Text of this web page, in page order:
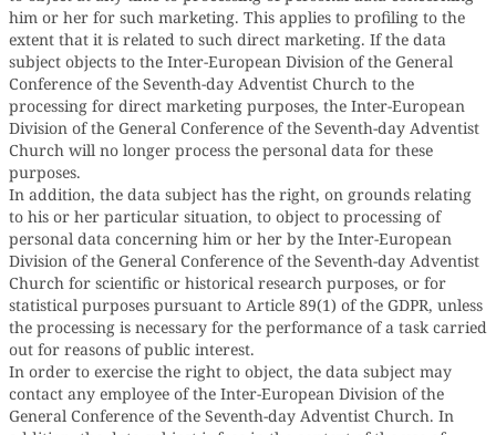
him or her for such marketing. This applies to profiling to the
extent that it is related to such direct marketing. If the data
subject objects to the Inter-European Division of the General
Conference of the Seventh-day Adventist Church to the
processing for direct marketing purposes, the Inter-European
Division of the General Conference of the Seventh-day Adventist
Church will no longer process the personal data for these
purposes.
In addition, the data subject has the right, on grounds relating
to his or her particular situation, to object to processing of
personal data concerning him or her by the Inter-European
Division of the General Conference of the Seventh-day Adventist
Church for scientific or historical research purposes, or for
statistical purposes pursuant to Article 89(1) of the GDPR, unless
the processing is necessary for the performance of a task carried
out for reasons of public interest.
In order to exercise the right to object, the data subject may
contact any employee of the Inter-European Division of the
General Conference of the Seventh-day Adventist Church. In